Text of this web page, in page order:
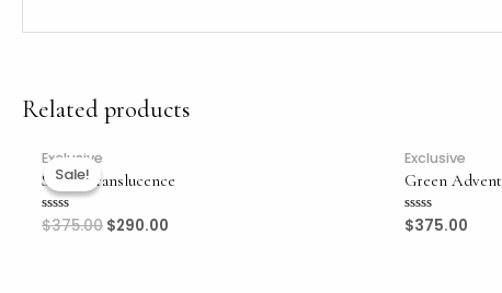
Related products
Sale!
Sale!
Exclusive
Sweet Translucence
Rated
0
$375.00 $290.00
Exclusive
Green
Rated
0
$375.00